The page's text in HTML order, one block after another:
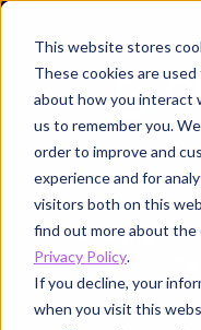
This website stores
These cookies are
about how you interact
us to remember you.
order to improve and
experience and for
visitors both on this
find out more about the
Privacy Policy.
If you decline, your
when you visit this
THURSDAY 9